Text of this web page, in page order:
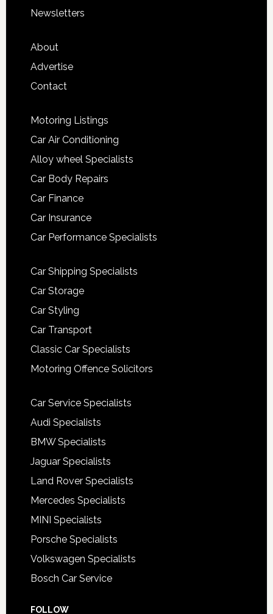
Newsletters
About
Advertise
Contact
Motoring Listings
Car Air Conditioning
Alloy wheel Specialists
Car Body Repairs
Car Finance
Car Insurance
Car Performance Specialists
Car Shipping Specialists
Car Storage
Car Styling
Car Transport
Classic Car Specialists
Motoring Offence Solicitors
Car Service Specialists
Audi Specialists
BMW Specialists
Jaguar Specialists
Land Rover Specialists
Mercedes Specialists
MINI Specialists
Porsche Specialists
Volkswagen Specialists
Bosch Car Service
FOLLOW